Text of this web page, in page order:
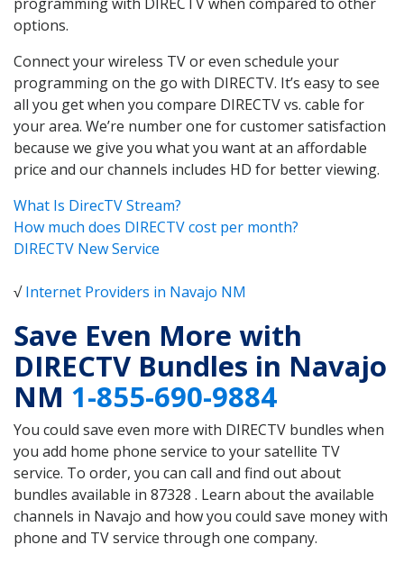
options.
Connect your wireless TV or even schedule your
programming on the go with DIRECTV. It’s easy to see
all you get when you compare DIRECTV vs. cable for
your area. We’re number one for customer satisfaction
because we give you what you want at an affordable
price and our channels includes HD for better viewing.
What Is DirecTV Stream?
How much does DIRECTV cost per month?
DIRECTV New Service
√Internet Providers in Navajo NM
Save Even More with
DIRECTV Bundles in Navajo
NM 1-855-690-9884
You could save even more with DIRECTV bundles when
you add home phone service to your satellite TV
service. To order, you can call and find out about
bundles available in 87328 . Learn about the available
channels in Navajo and how you could save money with
phone and TV service through one company.